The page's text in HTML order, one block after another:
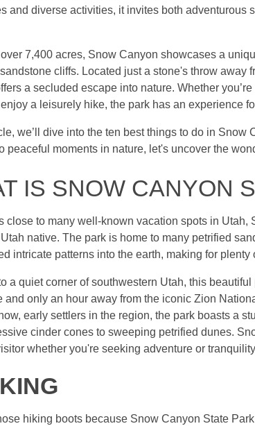
and diverse activities, it invites both adventurous
7,400 acres, Snow Canyon showcases a
cliffs. Located just a stone's throw away
a secluded escape into nature. Whether
a leisurely hike, the park has an experience
we’ll dive into the ten best things to do in Snow
peaceful moments in nature, let's uncover the
IS SNOW CANYON
close to many well-known vacation spots in Utah,
native. The park is home to many petrified
intricate patterns into the earth, making for
a quiet corner of southwestern Utah, this
and only an hour away from the iconic Zion
early settlers in the region, the park boasts a
cinder cones to sweeping petrified dunes.
whether you're seeking adventure or
hiking boots because Snow Canyon State